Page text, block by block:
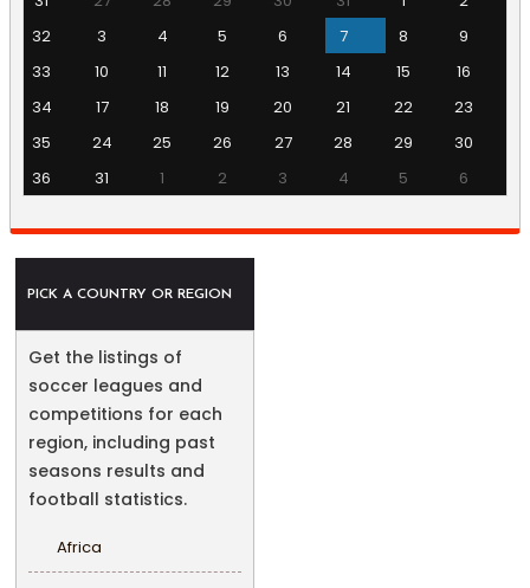
32
3 4 5 6 7 8
9
33
10 11 12 13 14 15
16
34
17 18 19 20 21 22
23
35
24 25 26 27 28 29
30
36
31 1 2 3 4 5 6
PICK A COUNTRY OR REGION
Get the listings of
soccer leagues and
competitions for each
region, including past
seasons results and
football statistics.
Africa